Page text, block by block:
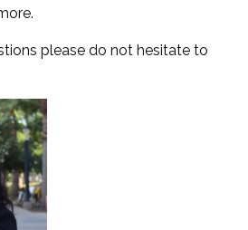
please do not hesitate to